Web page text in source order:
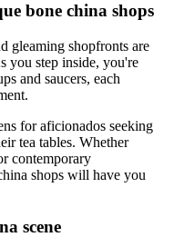
bone china shops
gleaming shopfronts are
you step inside, you're
and saucers, each
for aficionados seeking
tea tables. Whether
contemporary
shops will have you
scene